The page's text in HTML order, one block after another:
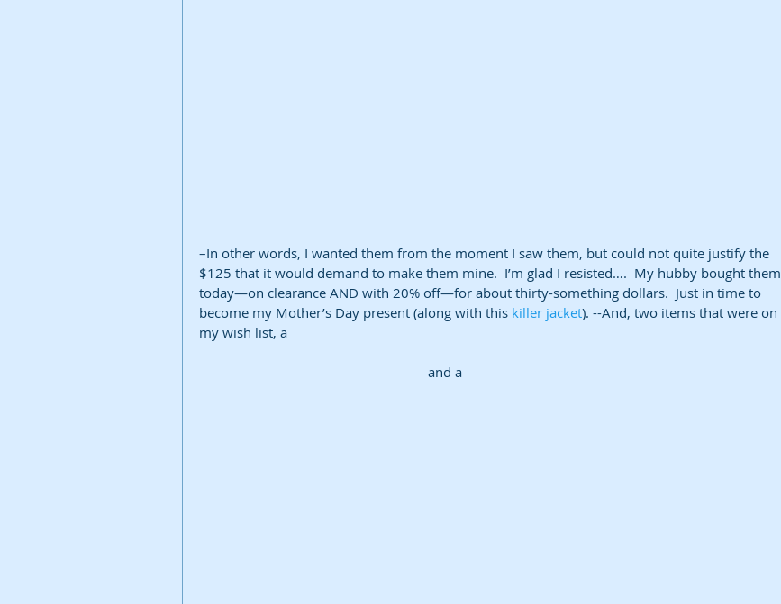
–In other words, I wanted them from the moment I saw them, but could not quite justify the
$125 that it would demand to make them mine.  I’m glad I resisted….  My hubby bought them
today—on clearance AND with 20% off—for about thirty-something dollars.  Just in time to
become my Mother’s Day present (along with this killer jacket). --And, two items that were on
my wish list, a
and a